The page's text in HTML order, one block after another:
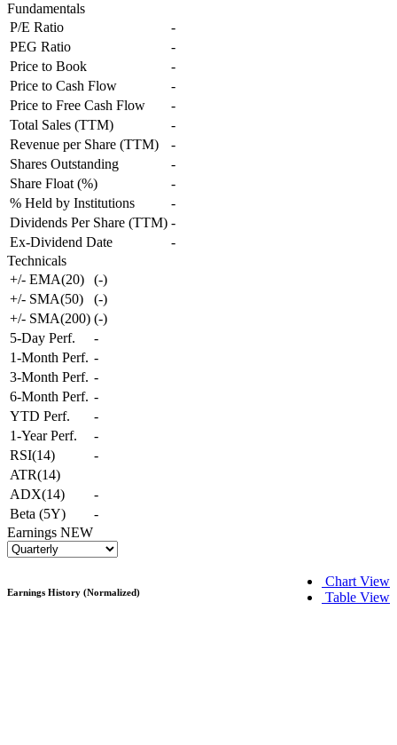
Fundamentals
P/E Ratio
-
PEG Ratio
-
Price to Book
-
Price to Cash Flow
-
Price to Free Cash Flow
-
Total Sales (TTM)
-
Revenue per Share (TTM)
-
Shares Outstanding
-
Share Float (%)
-
% Held by Institutions
-
Dividends Per Share (TTM) -
Ex-Dividend Date
-
Technicals
+/- EMA(20)
(-)
+/- SMA(50)
(-)
+/- SMA(200) (-)
5-Day Perf.
-
1-Month Perf. -
3-Month Perf. -
6-Month Perf. -
YTD Perf.
-
1-Year Perf.
-
RSI(14)
-
ATR(14)
ADX(14)
-
Beta (5Y)
-
Earnings NEW
Chart View
Table View
Earnings History (Normalized)